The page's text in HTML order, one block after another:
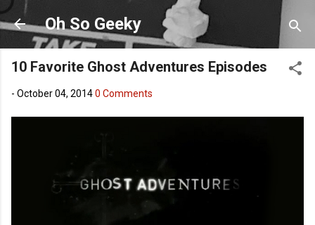
Skip to main content
Oh So Geeky
10 Favorite Ghost Adventures Episodes
- October 04, 20140 Comments